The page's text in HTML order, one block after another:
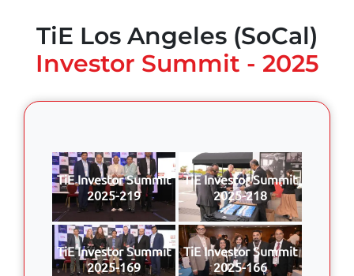
TiE Los Angeles (SoCal)
Investor Summit - 2025
TiE Investor Summit
2025-219
TiE Investor Summit
2025-218
TiE Investor Summit
2025-169
TiE Investor Summit
2025-166